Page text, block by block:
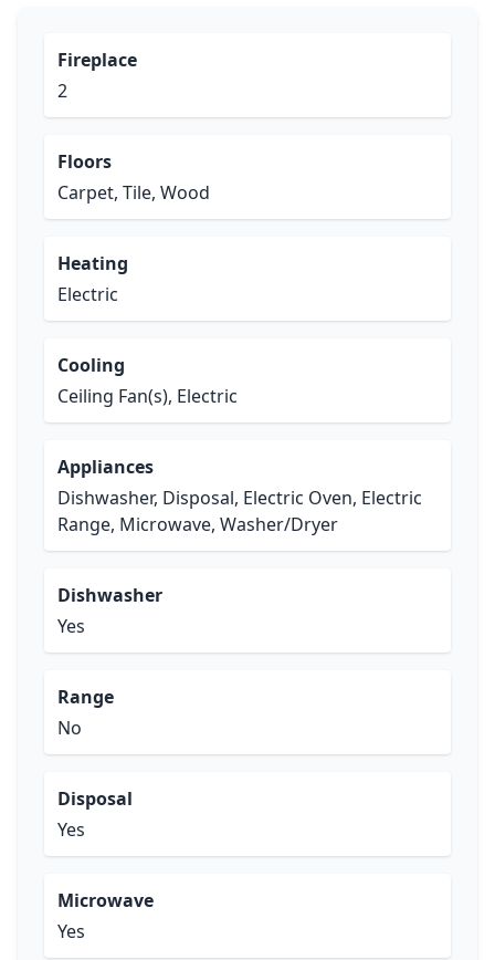
Fireplace
2
Floors
Carpet, Tile, Wood
Heating
Electric
Cooling
Ceiling Fan(s), Electric
Appliances
Dishwasher, Disposal, Electric Oven, Electric
Range, Microwave, Washer/Dryer
Dishwasher
Yes
Range
No
Disposal
Yes
Microwave
Yes